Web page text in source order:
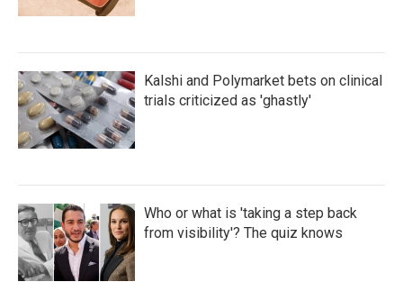
Kalshi and Polymarket bets on clinical
trials criticized as 'ghastly'
Who or what is 'taking a step back
from visibility'? The quiz knows